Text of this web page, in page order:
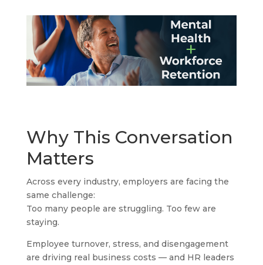
Why This Conversation
Matters
Across every industry, employers are facing the
same challenge:
Too many people are struggling. Too few are
staying.
Employee turnover, stress, and disengagement
are driving real business costs — and HR leaders